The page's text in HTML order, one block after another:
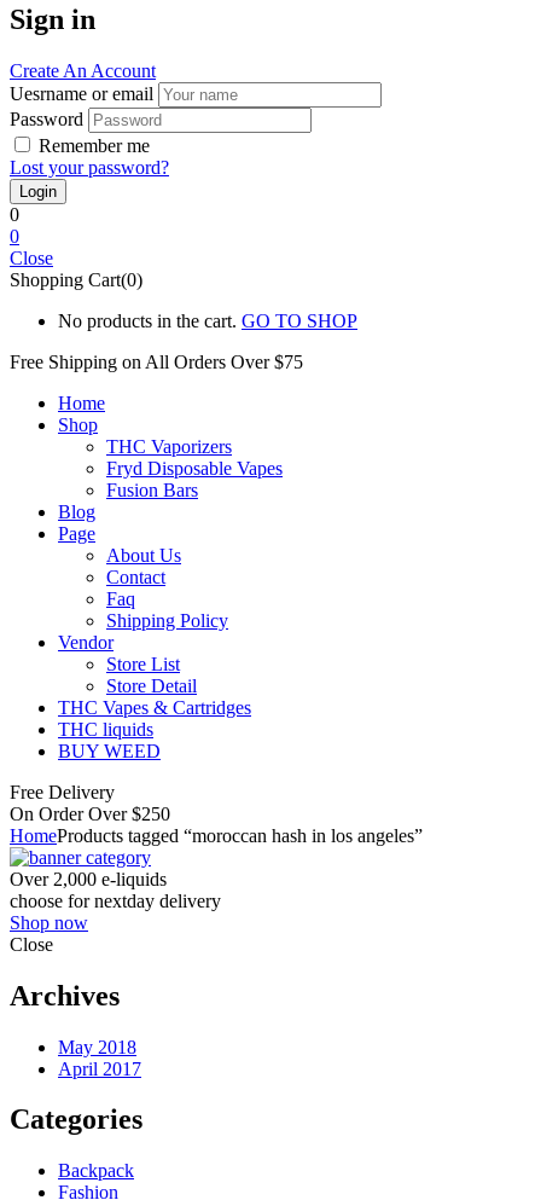
Sign in
Create An Account
Uesrname or email
Password
Remember me
Lost your password?
0
0
Close
Shopping Cart(0)
No products in the cart. GO TO SHOP
Free Shipping on All Orders Over $75
Home
Shop
THC Vaporizers
Fryd Disposable Vapes
Fusion Bars
Blog
Page
About Us
Contact
Faq
Shipping Policy
Vendor
Store List
Store Detail
THC Vapes & Cartridges
THC liquids
BUY WEED
Free Delivery
On Order Over $250
HomeProducts tagged “moroccan hash in los angeles”
Over 2,000 e-liquids
choose for nextday delivery
Shop now
Close
Archives
May 2018
April 2017
Categories
Backpack
Fashion